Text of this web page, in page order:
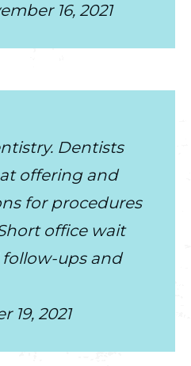
16, 2021
Dentists
offering and
for procedures
office wait
ups and
19, 2021